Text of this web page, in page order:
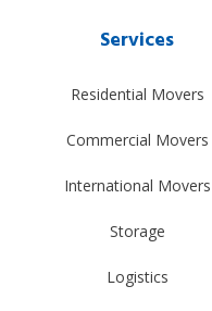
Services
Residential Movers
Commercial Movers
International Movers
Storage
Logistics